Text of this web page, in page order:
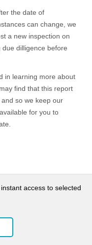
the date of
can change, we
a new inspection on
dilligence before
in learning more about
find that this report
so we keep our
for you to
access to selected